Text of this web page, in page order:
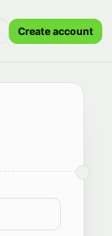
Create account